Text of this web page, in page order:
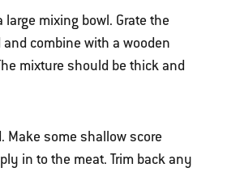
mixing bowl. Grate the
combine with a wooden
mixture should be thick and
Make some shallow score
in to the meat. Trim back any